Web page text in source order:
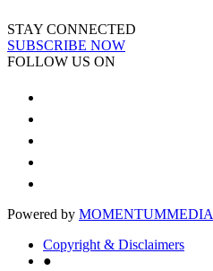
STAY CONNECTED
SUBSCRIBE NOW
FOLLOW US ON
Powered by MOMENTUMMEDIA
Copyright & Disclaimers
●